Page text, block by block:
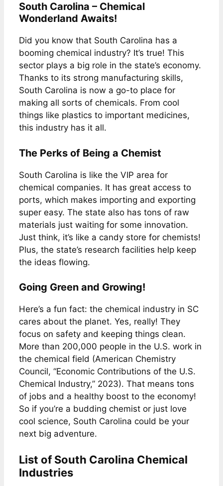
South Carolina – Chemical
Wonderland Awaits!
Did you know that South Carolina has a
booming chemical industry? It’s true! This
sector plays a big role in the state’s economy.
Thanks to its strong manufacturing skills,
South Carolina is now a go-to place for
making all sorts of chemicals. From cool
things like plastics to important medicines,
this industry has it all.
The Perks of Being a Chemist
South Carolina is like the VIP area for
chemical companies. It has great access to
ports, which makes importing and exporting
super easy. The state also has tons of raw
materials just waiting for some innovation.
Just think, it’s like a candy store for chemists!
Plus, the state’s research facilities help keep
the ideas flowing.
Going Green and Growing!
Here’s a fun fact: the chemical industry in SC
cares about the planet. Yes, really! They
focus on safety and keeping things clean.
More than 200,000 people in the U.S. work in
the chemical field (American Chemistry
Council, “Economic Contributions of the U.S.
Chemical Industry,” 2023). That means tons
of jobs and a healthy boost to the economy!
So if you’re a budding chemist or just love
cool science, South Carolina could be your
next big adventure.
List of South Carolina Chemical
Industries